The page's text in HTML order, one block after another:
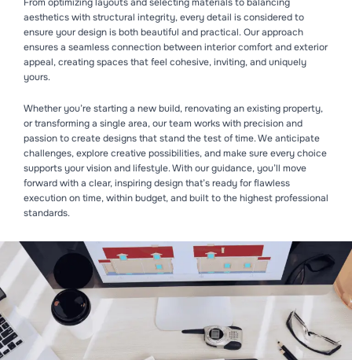
aesthetics with structural integrity, every detail is considered to
ensure your design is both beautiful and practical. Our approach
ensures a seamless connection between interior comfort and exterior
appeal, creating spaces that feel cohesive, inviting, and uniquely
yours.
Whether you’re starting a new build, renovating an existing property,
or transforming a single area, our team works with precision and
passion to create designs that stand the test of time. We anticipate
challenges, explore creative possibilities, and make sure every choice
supports your vision and lifestyle. With our guidance, you’ll move
forward with a clear, inspiring design that’s ready for flawless
execution on time, within budget, and built to the highest professional
standards.